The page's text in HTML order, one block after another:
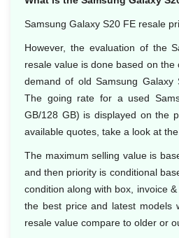
Samsung Galaxy S20 FE resale
However, the evaluation of the
resale value is done based on
demand of old Samsung Galaxy
The going rate for a used
GB/128 GB) is displayed on the
available quotes, take a look at
The maximum selling value is
and then priority is conditional
condition along with box, invoice
the best price and latest models
resale value compare to older or